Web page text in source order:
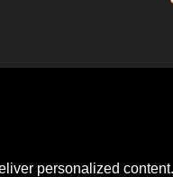
personalized content.